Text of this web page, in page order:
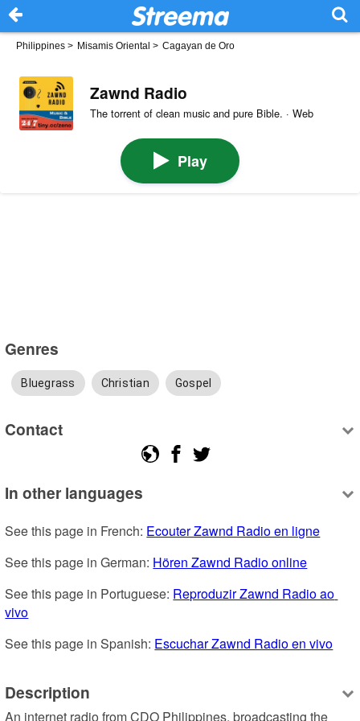
Philippines > Misamis Oriental > Cagayan de Oro
Zawnd Radio
The torrent of clean music and pure Bible. · Web
Play
Genres
Bluegrass Christian Gospel
Contact
In other languages
See this page in French: Ecouter Zawnd Radio en ligne
See this page in German: Hören Zawnd Radio online
See this page in Portuguese: Reproduzir Zawnd Radio ao
vivo
See this page in Spanish: Escuchar Zawnd Radio en vivo
Description
An internet radio from CDO Philippines, broadcasting the